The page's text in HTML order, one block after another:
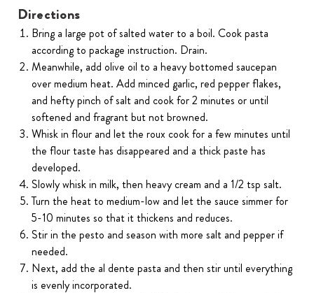
Directions
Bring a large pot of salted water to a boil. Cook pasta
according to package instruction. Drain.
Meanwhile, add olive oil to a heavy bottomed saucepan
over medium heat. Add minced garlic, red pepper flakes,
and hefty pinch of salt and cook for 2 minutes or until
softened and fragrant but not browned.
Whisk in flour and let the roux cook for a few minutes until
the flour taste has disappeared and a thick paste has
developed.
Slowly whisk in milk, then heavy cream and a 1/2 tsp salt.
Turn the heat to medium-low and let the sauce simmer for
5-10 minutes so that it thickens and reduces.
Stir in the pesto and season with more salt and pepper if
needed.
Next, add the al dente pasta and then stir until everything
is evenly incorporated.